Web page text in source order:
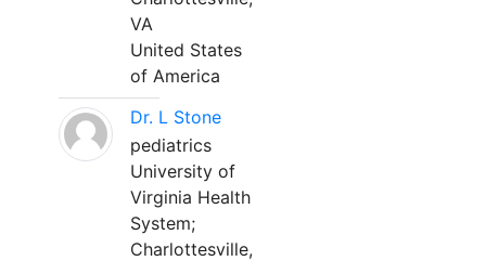
VA
United States
of America
Dr. L Stone
pediatrics
University of
Virginia Health
System;
Charlottesville,